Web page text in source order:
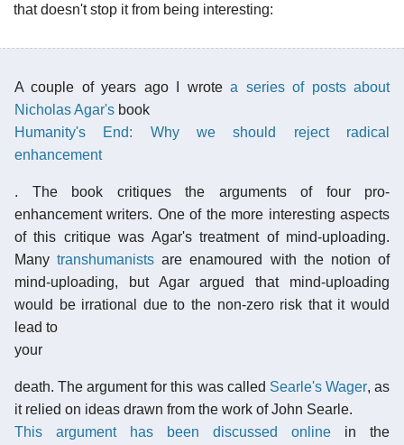
that doesn't stop it from being interesting:
A couple of years ago I wrotea series of posts about
Nicholas Agar's book
Humanity's End: Why we should reject radical
enhancement
. The book critiques the arguments of four pro-
enhancement writers. One of the more interesting aspects
of this critique was Agar's treatment of mind-uploading.
Manytranshumanists are enamoured with the notion of
mind-uploading, but Agar argued that mind-uploading
would be irrational due to the non-zero risk that it would
lead to
your
death. The argument for this was called Searle's Wager, as
it relied on ideas drawn from the work of John Searle.
This argument has been discussed online in the